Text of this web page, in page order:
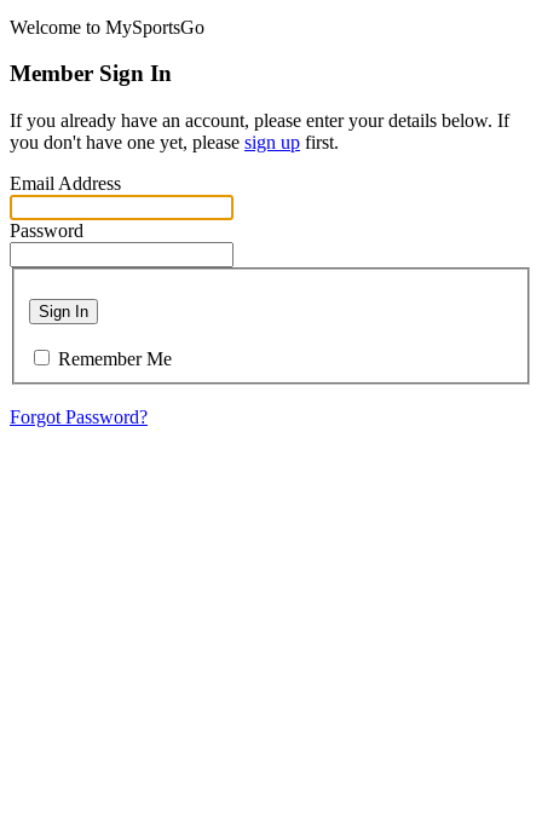
Welcome to MySportsGo
Member Sign In
If you already have an account, please enter your details below. If
you don't have one yet, please sign up first.
Email Address
Password
Sign In
Remember Me
Forgot Password?